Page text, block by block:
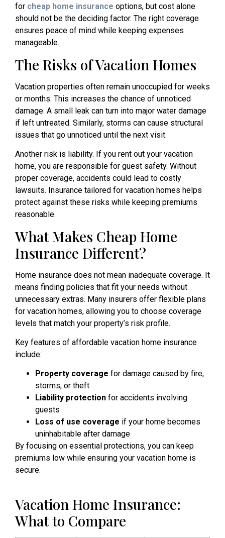
for cheap home insurance options, but cost alone
should not be the deciding factor. The right coverage
ensures peace of mind while keeping expenses
manageable.
The Risks of Vacation Homes
Vacation properties often remain unoccupied for weeks
or months. This increases the chance of unnoticed
damage. A small leak can turn into major water damage
if left untreated. Similarly, storms can cause structural
issues that go unnoticed until the next visit.
Another risk is liability. If you rent out your vacation
home, you are responsible for guest safety. Without
proper coverage, accidents could lead to costly
lawsuits. Insurance tailored for vacation homes helps
protect against these risks while keeping premiums
reasonable.
What Makes Cheap Home
Insurance Different?
Home insurance does not mean inadequate coverage. It
means finding policies that fit your needs without
unnecessary extras. Many insurers offer flexible plans
for vacation homes, allowing you to choose coverage
levels that match your property’s risk profile.
Key features of affordable vacation home insurance
include:
Property coverage for damage caused by fire,
storms, or theft
Liability protection for accidents involving
guests
Loss of use coverage if your home becomes
uninhabitable after damage
By focusing on essential protections, you can keep
premiums low while ensuring your vacation home is
secure.
Vacation Home Insurance:
What to Compare